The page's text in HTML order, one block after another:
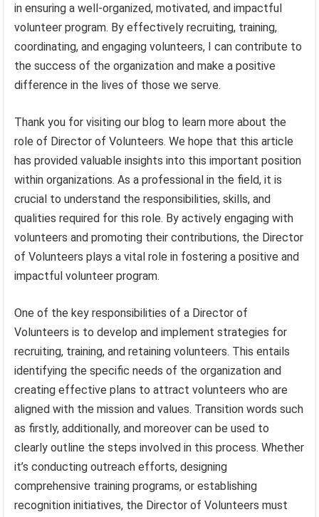
in ensuring a well-organized, motivated, and impactful
volunteer program. By effectively recruiting, training,
coordinating, and engaging volunteers, I can contribute to
the success of the organization and make a positive
difference in the lives of those we serve.
Thank you for visiting our blog to learn more about the
role of Director of Volunteers. We hope that this article
has provided valuable insights into this important position
within organizations. As a professional in the field, it is
crucial to understand the responsibilities, skills, and
qualities required for this role. By actively engaging with
volunteers and promoting their contributions, the Director
of Volunteers plays a vital role in fostering a positive and
impactful volunteer program.
One of the key responsibilities of a Director of
Volunteers is to develop and implement strategies for
recruiting, training, and retaining volunteers. This entails
identifying the specific needs of the organization and
creating effective plans to attract volunteers who are
aligned with the mission and values. Transition words such
as firstly, additionally, and moreover can be used to
clearly outline the steps involved in this process. Whether
it’s conducting outreach efforts, designing
comprehensive training programs, or establishing
recognition initiatives, the Director of Volunteers must